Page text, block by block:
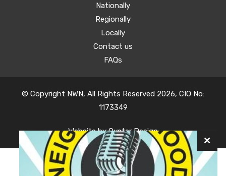
Nationally
Regionally
Locally
Contact us
FAQs
© Copyright NWN, All Rights Reserved 2026, CIO No:
1173349
Website byOyster Design